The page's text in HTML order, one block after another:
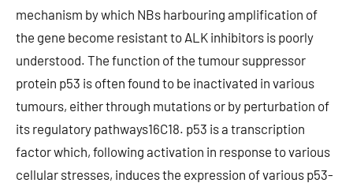
mechanism by which NBs harbouring amplification of
the gene become resistant to ALK inhibitors is poorly
understood. The function of the tumour suppressor
protein p53 is often found to be inactivated in various
tumours, either through mutations or by perturbation of
its regulatory pathways16C18. p53 is a transcription
factor which, following activation in response to various
cellular stresses, induces the expression of various p53-